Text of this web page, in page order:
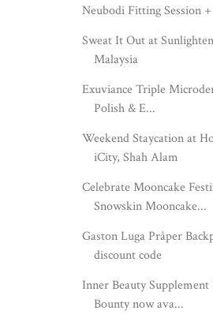
Neubodi Fitting Session
Sweat It Out at
Malaysia
Exuviance Triple
Polish & E...
Weekend Staycation at
iCity, Shah Alam
Celebrate Mooncake
Snowskin Mooncake...
Gaston Luga Pråper
discount code
Inner Beauty Supplement
Bounty now ava...